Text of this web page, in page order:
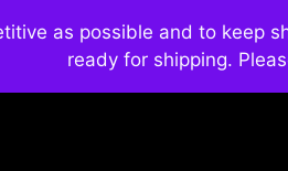
as possible and to
ready for shipping.